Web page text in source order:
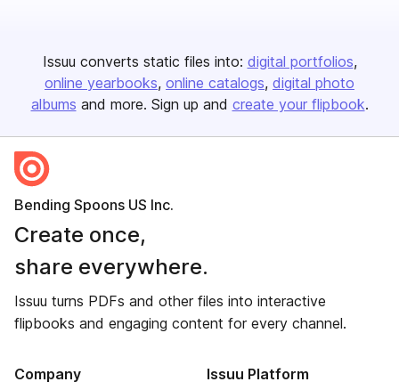
Issuu converts static files into: digital portfolios
online yearbooks online catalogs digital photo
albums and more. Sign up and create your flipbook.
Bending Spoons US Inc.
Create once,
share everywhere.
Issuu turns PDFs and other files into interactive
flipbooks and engaging content for every channel.
Company Issuu Platform